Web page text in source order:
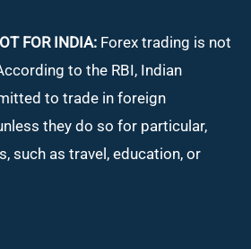
FOR INDIA: Forex trading is not
to the RBI, Indian
to trade in foreign
they do so for particular,
such as travel, education, or